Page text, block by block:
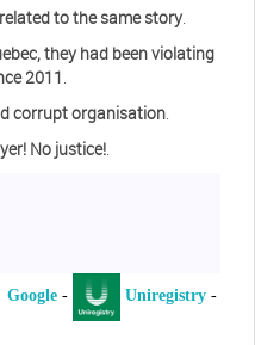
to the same story.
they had been violating
2011.
corrupt organisation.
No justice!.
your counsel to contact
- Uniregistry-